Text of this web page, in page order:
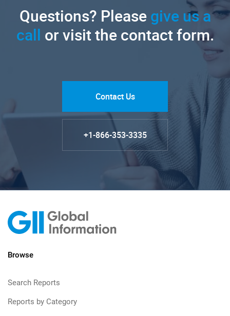
Questions? Pleasegive us a
call or visit the contact form.
Contact Us
+1-866-353-3335
Browse
Search Reports
Reports by Category